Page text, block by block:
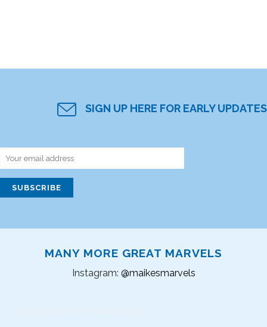
SIGN UP HERE FOR EARLY UPDATES
MANY MORE GREAT MARVELS
Instagram: @maikesmarvels